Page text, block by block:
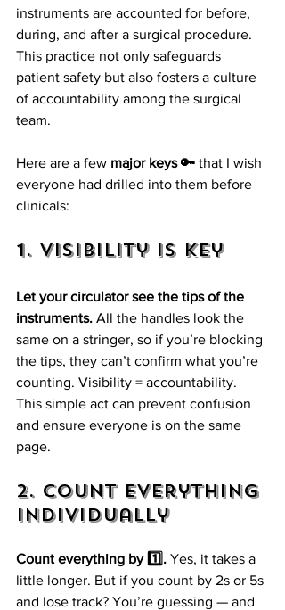
instruments are accounted for before,
during, and after a surgical procedure.
This practice not only safeguards
patient safety but also fosters a culture
of accountability among the surgical
team.
Here are a few major keys 🔑 that I wish
everyone had drilled into them before
clinicals:
1. Visibility is Key
Let your circulator see the tips of the
instruments. All the handles look the
same on a stringer, so if you’re blocking
the tips, they can’t confirm what you’re
counting. Visibility = accountability.
This simple act can prevent confusion
and ensure everyone is on the same
page.
2. Count Everything
Individually
Count everything by 1️⃣. Yes, it takes a
little longer. But if you count by 2s or 5s
and lose track? You’re guessing — and